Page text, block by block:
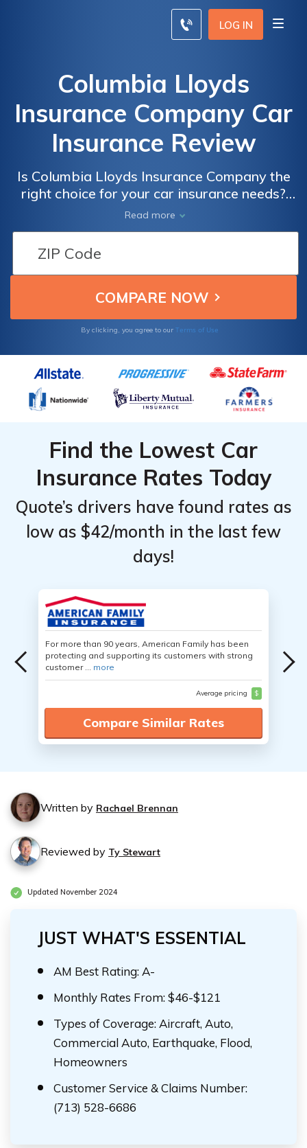
LOG IN
Columbia Lloyds
Insurance Company Car
Insurance Review
Is Columbia Lloyds Insurance Company the
right choice for your car insurance needs?
Read our comprehensive review to find out
everything you need to know before making
Read more
By clicking, you agree to our Terms of Use
Find the Lowest Car
Insurance Rates Today
Quote’s drivers have found rates as
low as $42/month in the last few
days!
For more than 90 years, American Family has been
protecting and supporting its customers with strong
customer ... more
Average pricing $
Compare Similar Rates
Written by Rachael Brennan
Reviewed by Ty Stewart
Updated November 2024
JUST WHAT'S ESSENTIAL
AM Best Rating: A-
Monthly Rates From: $46-$121
Types of Coverage: Aircraft, Auto,
Commercial Auto, Earthquake, Flood,
Homeowners
Customer Service & Claims Number:
(713) 528-6686